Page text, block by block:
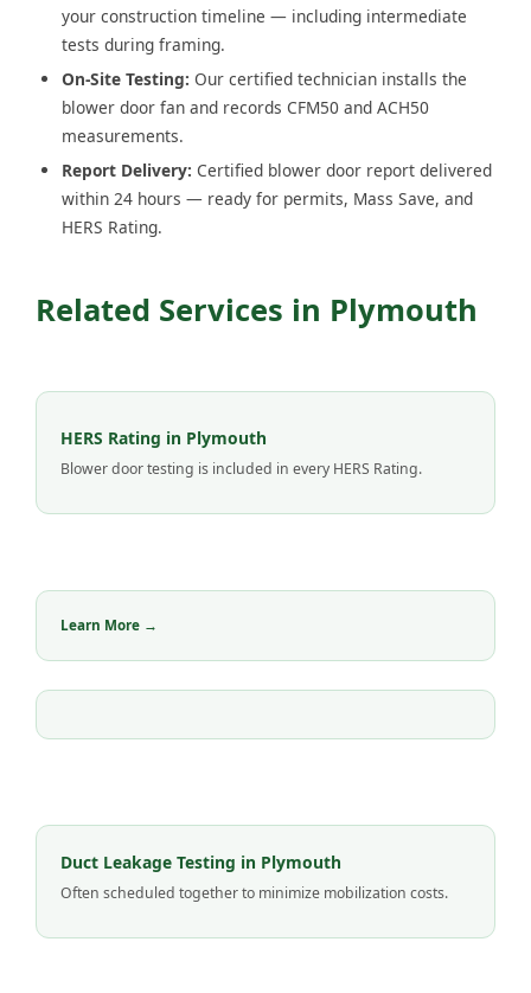
your construction timeline — including intermediate
tests during framing.
On-Site Testing: Our certified technician installs the
blower door fan and records CFM50 and ACH50
measurements.
Report Delivery: Certified blower door report delivered
within 24 hours — ready for permits, Mass Save, and
HERS Rating.
Related Services in Plymouth
HERS Rating in Plymouth
Blower door testing is included in every HERS Rating.
Learn More →
Duct Leakage Testing in Plymouth
Often scheduled together to minimize mobilization costs.